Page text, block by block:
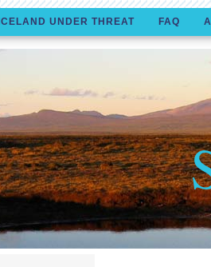
ICELAND UNDER THREAT FAQ